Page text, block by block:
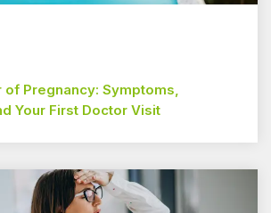
Pregnancy: Symptoms,
Your First Doctor Visit